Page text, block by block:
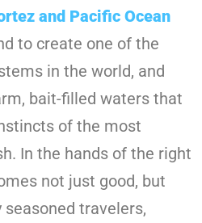
and Pacific Ocean
to create one of the
in the world, and
bait-filled waters that
of the most
In the hands of the right
not just good, but
seasoned travelers,